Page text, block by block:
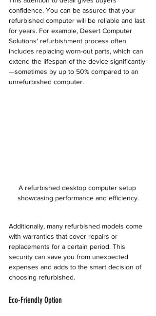
confidence. You can be assured that your
refurbished computer will be reliable and last
for years. For example, Desert Computer
Solutions' refurbishment process often
includes replacing worn-out parts, which can
extend the lifespan of the device significantly
—sometimes by up to 50% compared to an
unrefurbished computer.
A refurbished desktop computer setup
showcasing performance and efficiency.
Additionally, many refurbished models come
with warranties that cover repairs or
replacements for a certain period. This
security can save you from unexpected
expenses and adds to the smart decision of
choosing refurbished.
Eco-Friendly Option